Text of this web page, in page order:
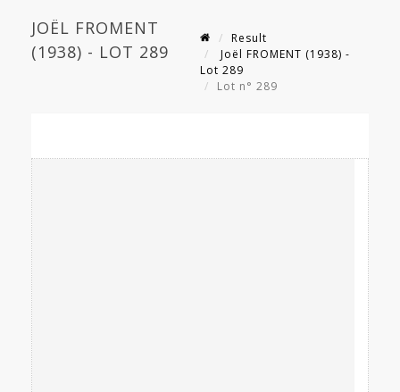
JOËL FROMENT
(1938) - LOT 289
Result
Joël FROMENT (1938) -
Lot 289
Lot n° 289